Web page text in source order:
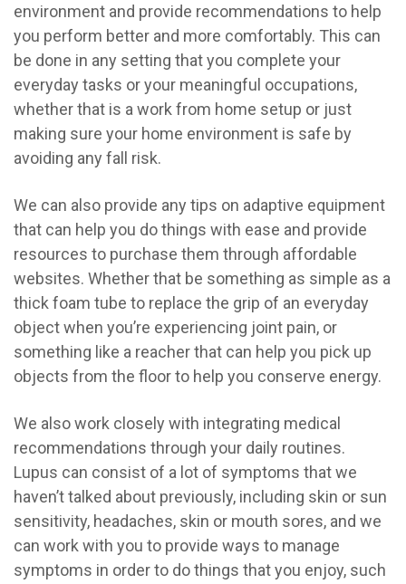
environment and provide recommendations to help
you perform better and more comfortably. This can
be done in any setting that you complete your
everyday tasks or your meaningful occupations,
whether that is a work from home setup or just
making sure your home environment is safe by
avoiding any fall risk.
We can also provide any tips on adaptive equipment
that can help you do things with ease and provide
resources to purchase them through affordable
websites. Whether that be something as simple as a
thick foam tube to replace the grip of an everyday
object when you’re experiencing joint pain, or
something like a reacher that can help you pick up
objects from the floor to help you conserve energy.
We also work closely with integrating medical
recommendations through your daily routines.
Lupus can consist of a lot of symptoms that we
haven’t talked about previously, including skin or sun
sensitivity, headaches, skin or mouth sores, and we
can work with you to provide ways to manage
symptoms in order to do things that you enjoy, such